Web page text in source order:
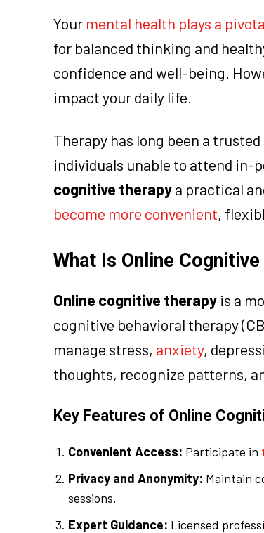
Your mental health plays a
for balanced thinking and
confidence and well-being.
impact your daily life.
Therapy has long been a
individuals unable to attend in-
cognitive therapya practical
become more convenient,
What Is Online
Online cognitive therapy is a
cognitive behavioral therapy
manage stress, anxiety,
thoughts, recognize patterns,
Key Features of Online
Convenient Access: Participate in
Privacy and Anonymity: Maintain
sessions.
Expert Guidance: Licensed